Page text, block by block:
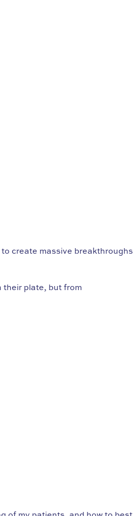
create massive breakthroughs
their plate, but from